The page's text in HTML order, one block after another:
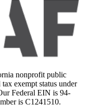
nonprofit public
exempt status under
Federal EIN is 94-
is C1241510.